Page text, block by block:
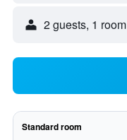
2 guests, 1 room
Standard room